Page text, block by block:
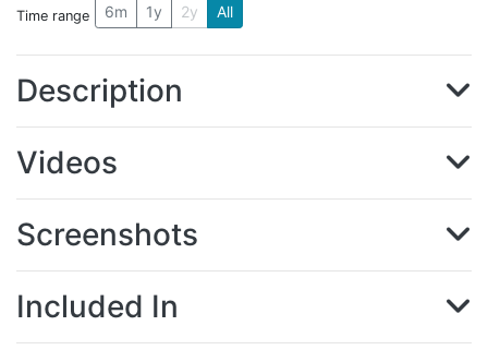
Time range 6m 1y 2y All
Description
Videos
Screenshots
Included In